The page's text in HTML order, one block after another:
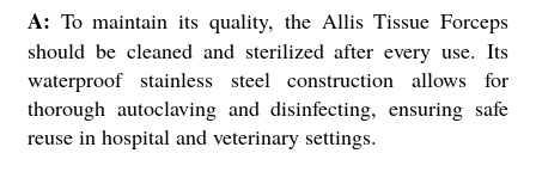
A: To maintain its quality, the Allis Tissue Forceps
should be cleaned and sterilized after every use. Its
waterproof stainless steel construction allows for
thorough autoclaving and disinfecting, ensuring safe
reuse in hospital and veterinary settings.